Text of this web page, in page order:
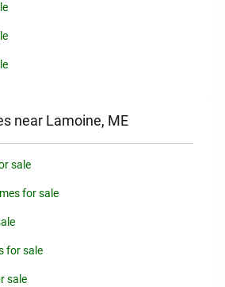
near Lamoine, ME
sale
for sale
for sale
sale